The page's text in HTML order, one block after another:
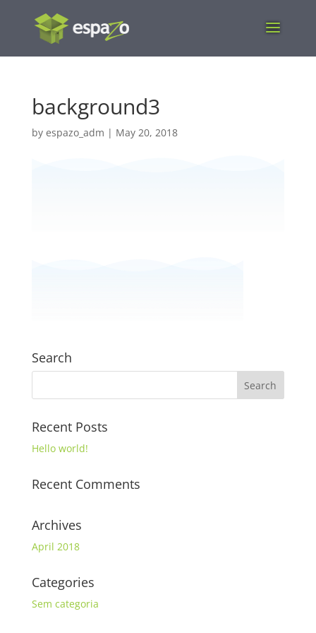
background3
by espazo_adm | May 20, 2018
Search
Recent Posts
Hello world!
Recent Comments
Archives
April 2018
Categories
Sem categoria